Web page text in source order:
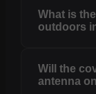
What is
outdoors
Will the
antenna